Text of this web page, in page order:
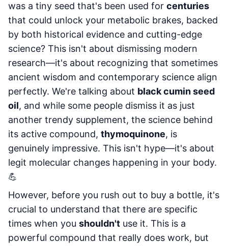
was a tiny seed that's been used for centuries
that could unlock your metabolic brakes, backed
by both historical evidence and cutting-edge
science? This isn't about dismissing modern
research—it's about recognizing that sometimes
ancient wisdom and contemporary science align
perfectly. We're talking about black cumin seed
oil, and while some people dismiss it as just
another trendy supplement, the science behind
its active compound, thymoquinone, is
genuinely impressive. This isn't hype—it's about
legit molecular changes happening in your body.
💪
However, before you rush out to buy a bottle, it's
crucial to understand that there are specific
times when you shouldn't use it. This is a
powerful compound that really does work, but